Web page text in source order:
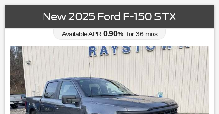
New 2025 Ford F-150 STX
Available APR 0.90% for36 mos